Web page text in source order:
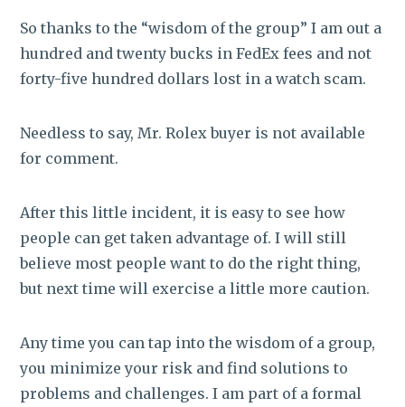
So thanks to the “wisdom of the group” I am out a
hundred and twenty bucks in FedEx fees and not
forty-five hundred dollars lost in a watch scam.
Needless to say, Mr. Rolex buyer is not available
for comment.
After this little incident, it is easy to see how
people can get taken advantage of. I will still
believe most people want to do the right thing,
but next time will exercise a little more caution.
Any time you can tap into the wisdom of a group,
you minimize your risk and find solutions to
problems and challenges. I am part of a formal